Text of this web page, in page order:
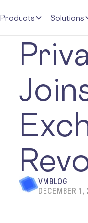
Products Solutions
VMBLOG
DECEMBER